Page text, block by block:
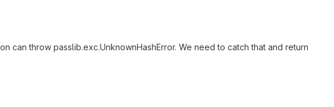
can throw passlib.exc.UnknownHashError. We need to catch that and return